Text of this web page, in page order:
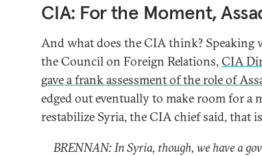
CIA: For the Moment,
And what does the CIA think? Speaking
the Council on Foreign Relations, CIA
gave a frank assessment of the role of
edged out eventually to make room for a
restabilize Syria, the CIA chief said, that
BRENNAN: In Syria, though, we have a